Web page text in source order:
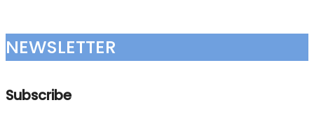
NEWSLETTER
Subscribe